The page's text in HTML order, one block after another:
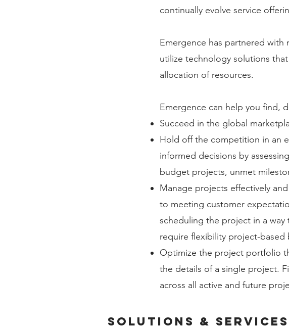
solutions & services
continually evolve service
Emergence has partnered with
utilize technology solutions
allocation of resources.
​Emergence can help you find,
Succeed in the global
Hold off the competition in an
informed decisions by
budget projects, unmet
Manage projects effectively
to meeting customer
scheduling the project in a
require flexibility project-based
Optimize the project portfolio
the details of a single project.
across all active and future